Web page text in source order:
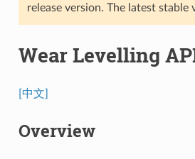
release version. The latest stable
Wear Levelling
[中文]
Overview